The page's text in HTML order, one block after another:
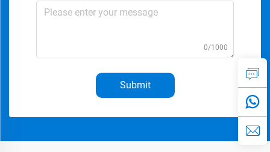
0/1000
Submit